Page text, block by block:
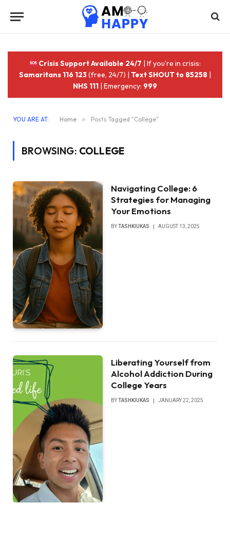
Crisis Support Available 24/7 | If you're in crisis:
Samaritans 116 123(free, 24/7) | Text SHOUT to 85258 |
NHS 111 | Emergency: 999
YOU ARE AT: Home » Posts Tagged "College"
BROWSING: COLLEGE
Navigating College: 6
Strategies for Managing
Your Emotions
BYTASHKIUKAS AUGUST 13, 2025
Liberating Yourself from
Alcohol Addiction During
College Years
BYTASHKIUKAS JANUARY 22, 2025